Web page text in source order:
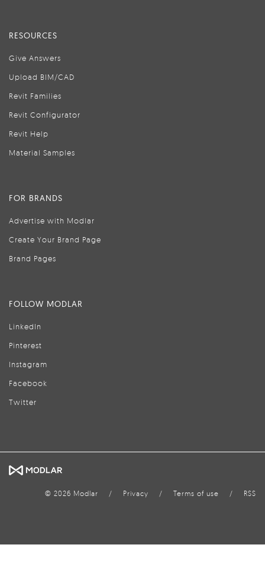
RESOURCES
Give Answers
Upload BIM/CAD
Revit Families
Revit Configurator
Revit Help
Material Samples
FOR BRANDS
Advertise with Modlar
Create Your Brand Page
Brand Pages
FOLLOW MODLAR
LinkedIn
Pinterest
Instagram
Facebook
Twitter
© 2026 Modlar / Privacy / Terms of use / RSS